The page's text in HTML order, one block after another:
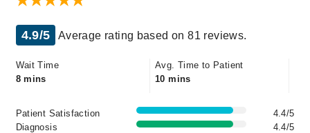
4.9/5 Average rating based on 81 reviews.
Wait Time
8 mins
Avg. Time to Patient
10 mins
Patient Satisfaction
4.4/5
Diagnosis
4.4/5